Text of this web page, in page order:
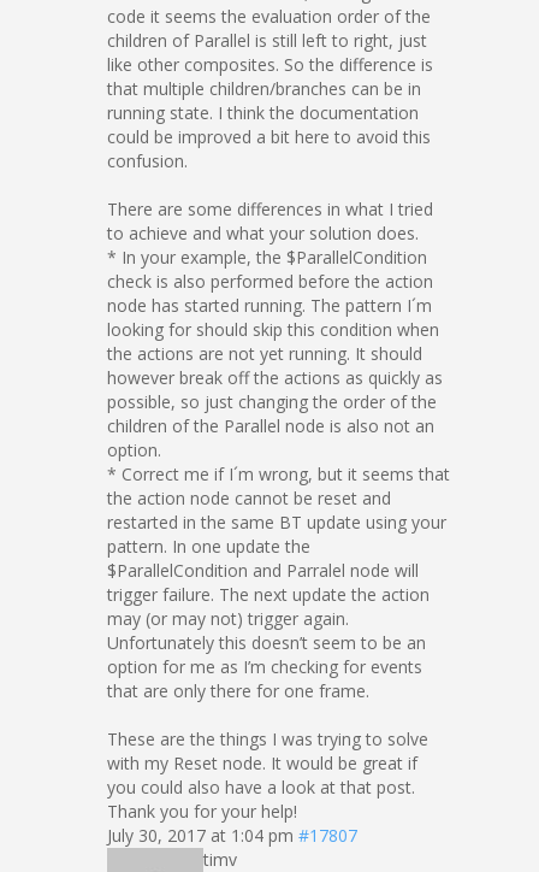
code it seems the evaluation order of the
children of Parallel is still left to right, just
like other composites. So the difference is
that multiple children/branches can be in
running state. I think the documentation
could be improved a bit here to avoid this
confusion.
There are some differences in what I tried
to achieve and what your solution does.
* In your example, the $ParallelCondition
check is also performed before the action
node has started running. The pattern I´m
looking for should skip this condition when
the actions are not yet running. It should
however break off the actions as quickly as
possible, so just changing the order of the
children of the Parallel node is also not an
option.
* Correct me if I´m wrong, but it seems that
the action node cannot be reset and
restarted in the same BT update using your
pattern. In one update the
$ParallelCondition and Parralel node will
trigger failure. The next update the action
may (or may not) trigger again.
Unfortunately this doesn’t seem to be an
option for me as I’m checking for events
that are only there for one frame.
These are the things I was trying to solve
with my Reset node. It would be great if
you could also have a look at that post.
Thank you for your help!
July 30, 2017 at 1:04 pm #17807
timv